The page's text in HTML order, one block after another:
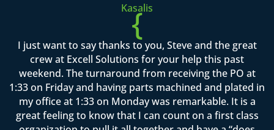
Kasalis
{
I just want to say thanks to you, Steve and the great
crew at Excell Solutions for your help this past
weekend. The turnaround from receiving the PO at
1:33 on Friday and having parts machined and plated in
my office at 1:33 on Monday was remarkable. It is a
great feeling to know that I can count on a first class